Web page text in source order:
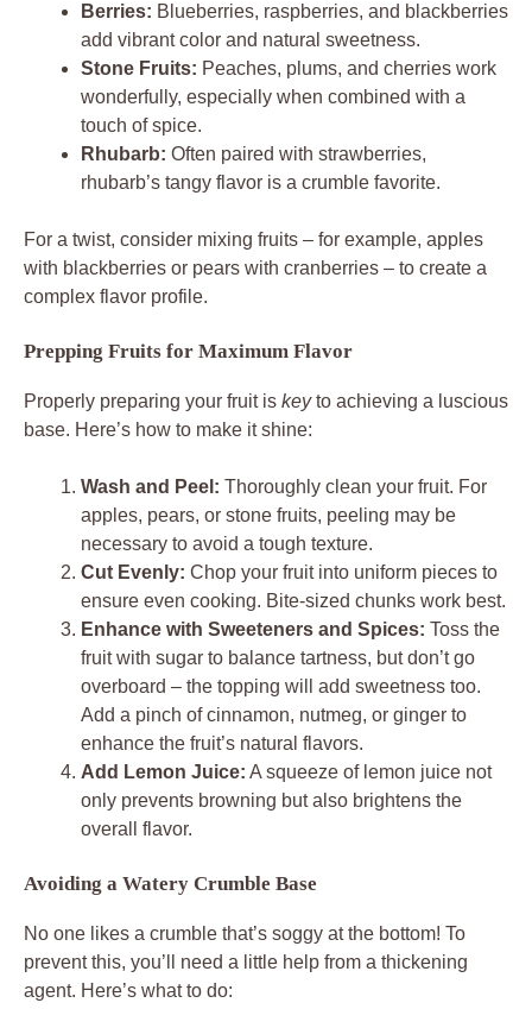
Berries: Blueberries, raspberries, and blackberries
add vibrant color and natural sweetness.
Stone Fruits: Peaches, plums, and cherries work
wonderfully, especially when combined with a
touch of spice.
Rhubarb: Often paired with strawberries,
rhubarb’s tangy flavor is a crumble favorite.
For a twist, consider mixing fruits – for example, apples
with blackberries or pears with cranberries – to create a
complex flavor profile.
Prepping Fruits for Maximum Flavor
Properly preparing your fruit is keyto achieving a luscious
base. Here’s how to make it shine:
Wash and Peel: Thoroughly clean your fruit. For
apples, pears, or stone fruits, peeling may be
necessary to avoid a tough texture.
Cut Evenly: Chop your fruit into uniform pieces to
ensure even cooking. Bite-sized chunks work best.
Enhance with Sweeteners and Spices: Toss the
fruit with sugar to balance tartness, but don’t go
overboard – the topping will add sweetness too.
Add a pinch of cinnamon, nutmeg, or ginger to
enhance the fruit’s natural flavors.
Add Lemon Juice: A squeeze of lemon juice not
only prevents browning but also brightens the
overall flavor.
Avoiding a Watery Crumble Base
No one likes a crumble that’s soggy at the bottom! To
prevent this, you’ll need a little help from a thickening
agent. Here’s what to do: